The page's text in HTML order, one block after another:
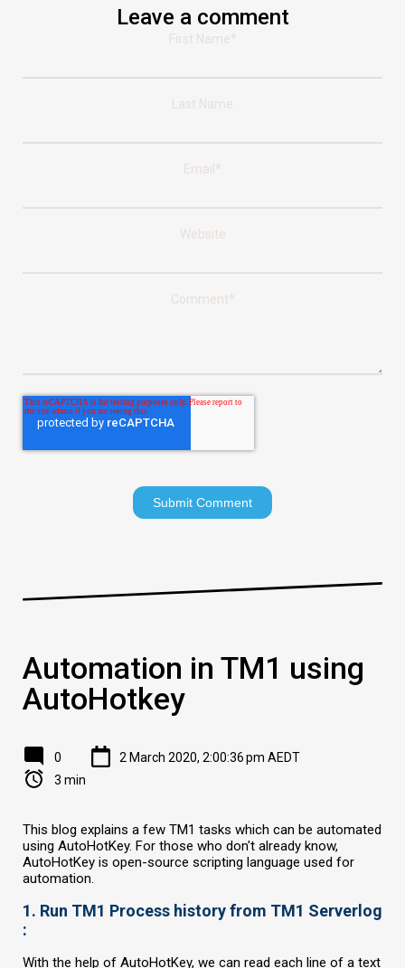
Leave a comment
First Name*
Last Name
Email *
Website
Comment*
Automation in TM1 using
AutoHotkey
0
2 March 2020, 2:00:36 pm AEDT
3 min
This blog explains a few TM1 tasks which can be automated
using AutoHotKey. For those who don't already know,
AutoHotKey is open-source scripting language used for
automation.
1. Run TM1 Process history from TM1 Serverlog
:
With the help of AutoHotKey, we can read each line of a text